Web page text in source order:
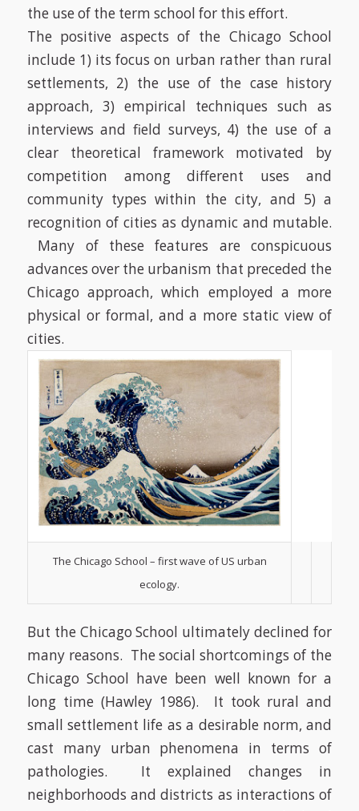
the use of the term school for this effort.
The positive aspects of the Chicago School
include 1) its focus on urban rather than rural
settlements, 2) the use of the case history
approach, 3) empirical techniques such as
interviews and field surveys, 4) the use of a
clear theoretical framework motivated by
competition among different uses and
community types within the city, and 5) a
recognition of cities as dynamic and mutable.
Many of these features are conspicuous
advances over the urbanism that preceded the
Chicago approach, which employed a more
physical or formal, and a more static view of
cities.
The Chicago School – first wave of US urban
ecology.
But the Chicago School ultimately declined for
many reasons. The social shortcomings of the
Chicago School have been well known for a
long time(Hawley 1986). It took rural and
small settlement life as a desirable norm, and
cast many urban phenomena in terms of
pathologies. It explained changes in
neighborhoods and districts as interactions of